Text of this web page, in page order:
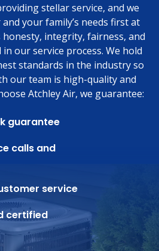
stellar service, and we
your family’s needs first at
honesty, integrity, fairness, and
our service process. We hold
standards in the industry so
our team is high-quality and
Atchley Air, we guarantee:
guarantee
calls and
service
certified